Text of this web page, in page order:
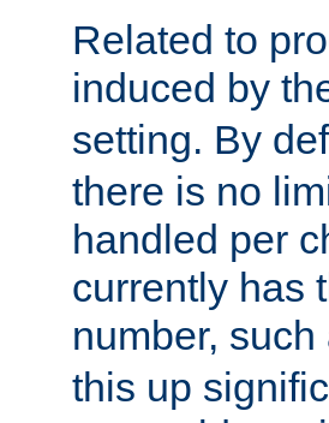
Related to
induced by
setting. By
there is no
handled per
currently has
number, such
this up